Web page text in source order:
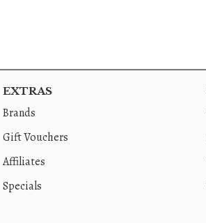
EXTRAS
Brands
Gift Vouchers
Affiliates
Specials